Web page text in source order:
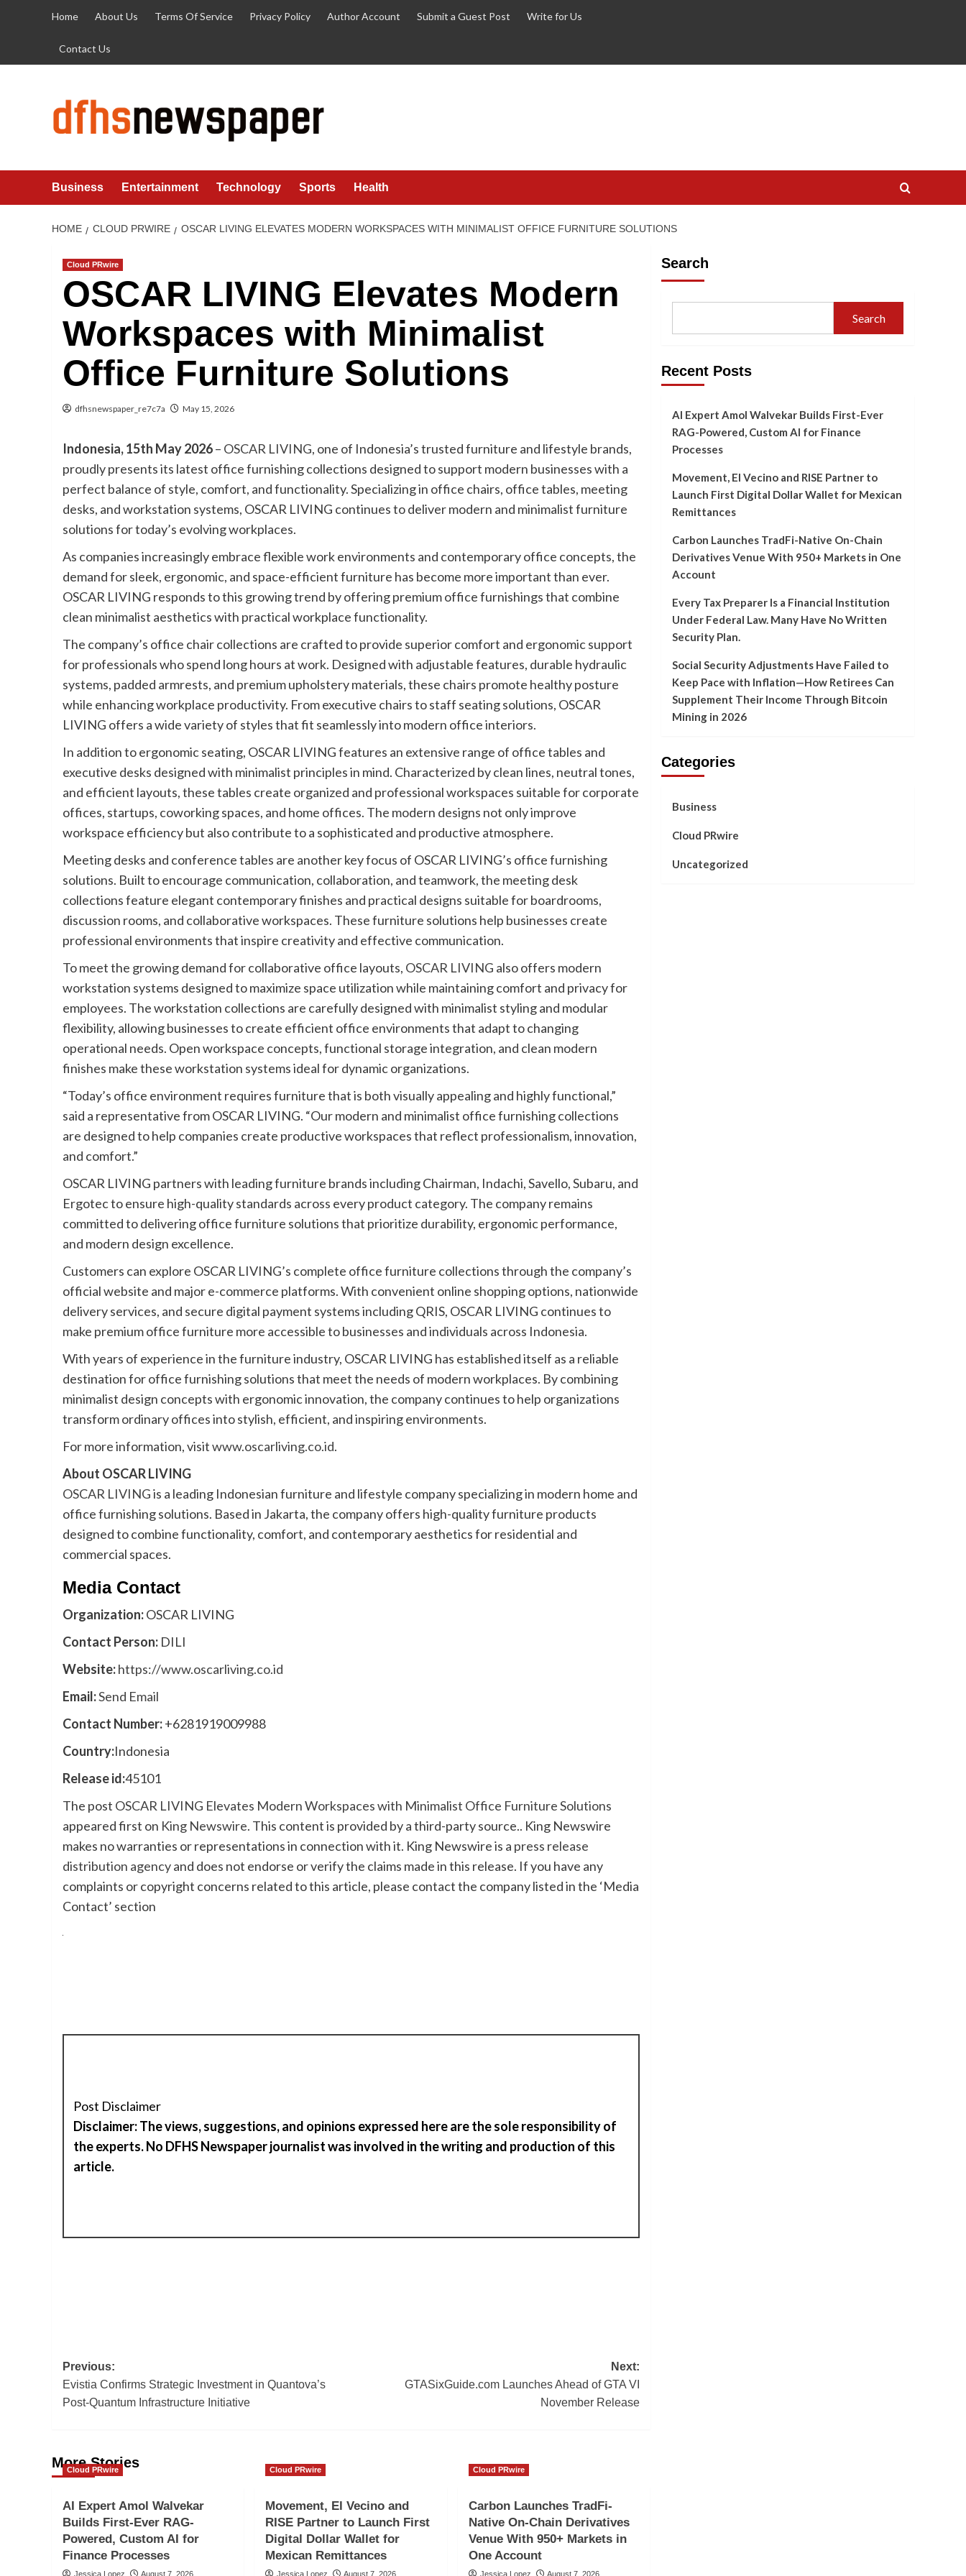
Home About Us Terms Of Service Privacy Policy Author Account Submit a Guest Post Write for Us
Contact Us
Business Entertainment Technology Sports Health
HOME CLOUD PRWIRE OSCAR LIVING ELEVATES MODERN WORKSPACES WITH MINIMALIST OFFICE FURNITURE SOLUTIONS
Cloud PRwire
OSCAR LIVING Elevates Modern
Workspaces with Minimalist
Office Furniture Solutions
dfhsnewspaper_re7c7a May 15, 2026
Indonesia, 15th May 2026– OSCAR LIVING, one of Indonesia’s trusted furniture and lifestyle brands,
proudly presents its latest office furnishing collections designed to support modern businesses with a
perfect balance of style, comfort, and functionality. Specializing in office chairs, office tables, meeting
desks, and workstation systems, OSCAR LIVING continues to deliver modern and minimalist furniture
solutions for today’s evolving workplaces.
As companies increasingly embrace flexible work environments and contemporary office concepts, the
demand for sleek, ergonomic, and space-efficient furniture has become more important than ever.
OSCAR LIVING responds to this growing trend by offering premium office furnishings that combine
clean minimalist aesthetics with practical workplace functionality.
The company’s office chair collections are crafted to provide superior comfort and ergonomic support
for professionals who spend long hours at work. Designed with adjustable features, durable hydraulic
systems, padded armrests, and premium upholstery materials, these chairs promote healthy posture
while enhancing workplace productivity. From executive chairs to staff seating solutions, OSCAR
LIVING offers a wide variety of styles that fit seamlessly into modern office interiors.
In addition to ergonomic seating, OSCAR LIVING features an extensive range of office tables and
executive desks designed with minimalist principles in mind. Characterized by clean lines, neutral tones,
and efficient layouts, these tables create organized and professional workspaces suitable for corporate
offices, startups, coworking spaces, and home offices. The modern designs not only improve
workspace efficiency but also contribute to a sophisticated and productive atmosphere.
Meeting desks and conference tables are another key focus of OSCAR LIVING’s office furnishing
solutions. Built to encourage communication, collaboration, and teamwork, the meeting desk
collections feature elegant contemporary finishes and practical designs suitable for boardrooms,
discussion rooms, and collaborative workspaces. These furniture solutions help businesses create
professional environments that inspire creativity and effective communication.
To meet the growing demand for collaborative office layouts, OSCAR LIVING also offers modern
workstation systems designed to maximize space utilization while maintaining comfort and privacy for
employees. The workstation collections are carefully designed with minimalist styling and modular
flexibility, allowing businesses to create efficient office environments that adapt to changing
operational needs. Open workspace concepts, functional storage integration, and clean modern
finishes make these workstation systems ideal for dynamic organizations.
“Today’s office environment requires furniture that is both visually appealing and highly functional,”
said a representative from OSCAR LIVING. “Our modern and minimalist office furnishing collections
are designed to help companies create productive workspaces that reflect professionalism, innovation,
and comfort.”
OSCAR LIVING partners with leading furniture brands including Chairman, Indachi, Savello, Subaru, and
Ergotec to ensure high-quality standards across every product category. The company remains
committed to delivering office furniture solutions that prioritize durability, ergonomic performance,
and modern design excellence.
Customers can explore OSCAR LIVING’s complete office furniture collections through the company’s
official website and major e-commerce platforms. With convenient online shopping options, nationwide
delivery services, and secure digital payment systems including QRIS, OSCAR LIVING continues to
make premium office furniture more accessible to businesses and individuals across Indonesia.
With years of experience in the furniture industry, OSCAR LIVING has established itself as a reliable
destination for office furnishing solutions that meet the needs of modern workplaces. By combining
minimalist design concepts with ergonomic innovation, the company continues to help organizations
transform ordinary offices into stylish, efficient, and inspiring environments.
For more information, visitwww.oscarliving.co.id.
About OSCAR LIVING
OSCAR LIVINGis a leading Indonesian furniture and lifestyle company specializing in modern home and
office furnishing solutions. Based in Jakarta, the company offers high-quality furniture products
designed to combine functionality, comfort, and contemporary aesthetics for residential and
commercial spaces.
Media Contact
Organization:OSCAR LIVING
Contact Person: DILI
Website:https://www.oscarliving.co.id
Email:Send Email
Contact Number:+6281919009988
Country:Indonesia
Release id:45101
The post OSCAR LIVING Elevates Modern Workspaces with Minimalist Office Furniture Solutions
appeared first on King Newswire. This content is provided by a third-party source.. King Newswire
makes no warranties or representations in connection with it. King Newswire is a press release
distribution agencyand does not endorse or verify the claims made in this release. If you have any
complaints or copyright concerns related to this article, please contact the company listed in the ‘Media
Contact’ section
Post Disclaimer
Disclaimer: The views, suggestions, and opinions expressed here are the sole responsibility of
the experts. No DFHS Newspaper journalist was involved in the writing and production of this
article.
Post
navigation
Previous:
Evistia Confirms Strategic Investment in Quantova’s
Post-Quantum Infrastructure Initiative
Next:
GTASixGuide.com Launches Ahead of GTA VI
November Release
More Stories
Cloud PRwire
AI Expert Amol Walvekar
Builds First-Ever RAG-
Powered, Custom AI for
Finance Processes
Jessica Lopez August 7, 2026
Cloud PRwire
Movement, El Vecino and
RISE Partner to Launch First
Digital Dollar Wallet for
Mexican Remittances
Jessica Lopez August 7, 2026
Cloud PRwire
Carbon Launches TradFi-
Native On-Chain Derivatives
Venue With 950+ Markets in
One Account
Jessica Lopez August 7, 2026
Search
Search
Recent Posts
AI Expert Amol Walvekar Builds First-Ever
RAG-Powered, Custom AI for Finance
Processes
Movement, El Vecino and RISE Partner to
Launch First Digital Dollar Wallet for Mexican
Remittances
Carbon Launches TradFi-Native On-Chain
Derivatives Venue With 950+ Markets in One
Account
Every Tax Preparer Is a Financial Institution
Under Federal Law. Many Have No Written
Security Plan.
Social Security Adjustments Have Failed to
Keep Pace with Inflation—How Retirees Can
Supplement Their Income Through Bitcoin
Mining in 2026
Categories
Business
Cloud PRwire
Uncategorized